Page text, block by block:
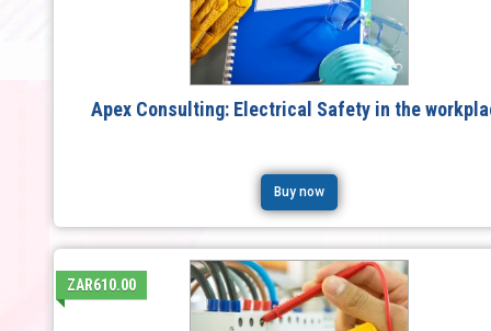
Apex Consulting: Electrical Safety in the
Buy now
ZAR610.00